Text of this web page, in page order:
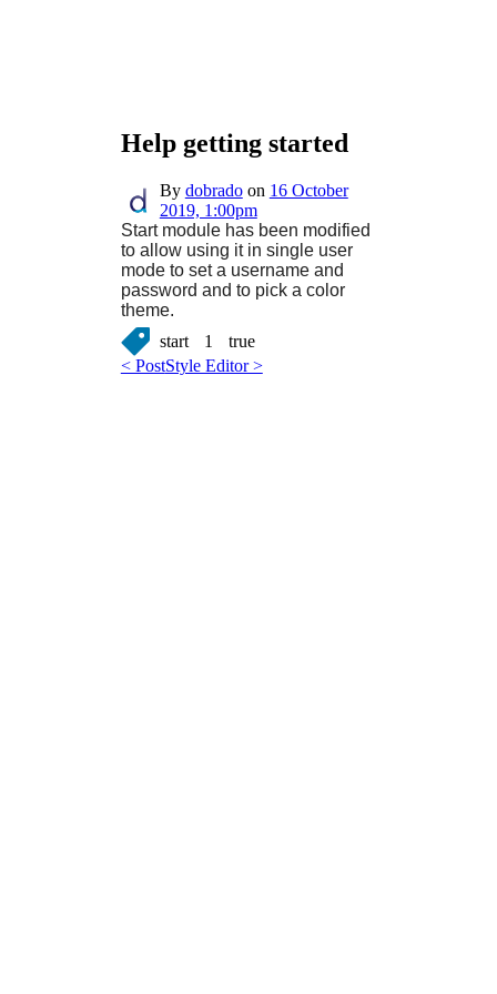
Help getting started
By dobradoon 16 October
2019, 1:00pm
Start module has been modified
to allow using it in single user
mode to set a username and
password and to pick a color
theme.
start
1
true
< PostStyle Editor >